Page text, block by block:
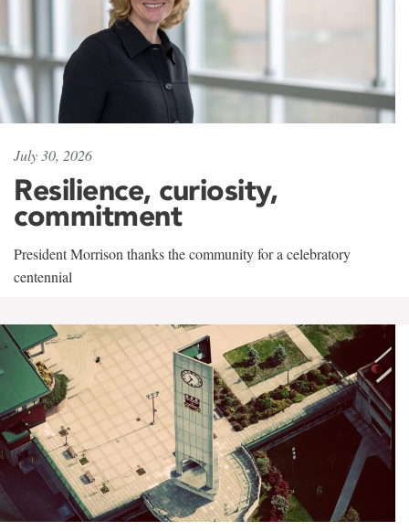
July 30, 2026
Resilience, curiosity,
commitment
President Morrison thanks the community for a celebratory
centennial